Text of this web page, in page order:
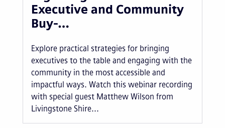
Executive and Community
Buy-…
Explore practical strategies for bringing
executives to the table and engaging with the
community in the most accessible and
impactful ways. Watch this webinar recording
with special guest Matthew Wilson from
Livingstone Shire...